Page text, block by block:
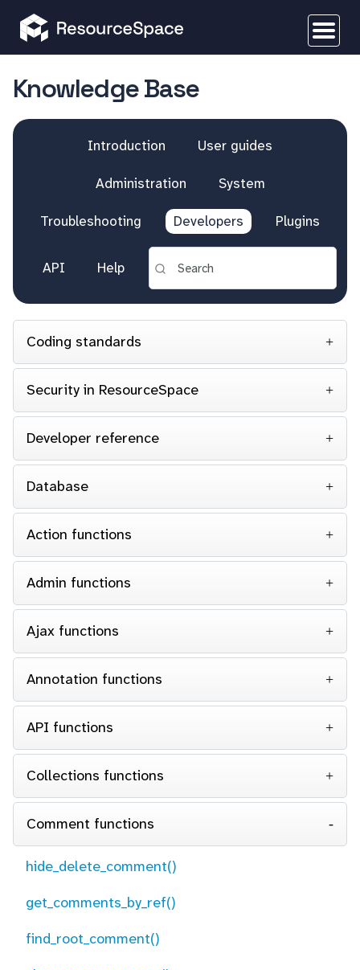
Knowledge Base
Introduction User guides
Administration System
Troubleshooting Developers Plugins
API Help
Coding standards
Security in ResourceSpace
Developer reference
Database
Action functions
Admin functions
Ajax functions
Annotation functions
API functions
Collections functions
Comment functions
hide_delete_comment()
get_comments_by_ref()
find_root_comment()